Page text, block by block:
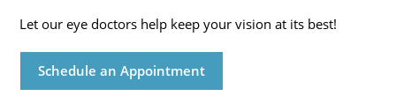
Let our eye doctors help keep your vision at its best!
Schedule an Appointment